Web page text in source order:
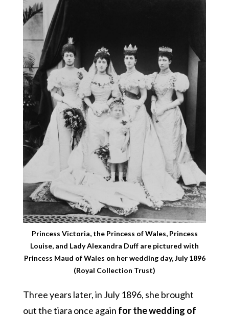
Princess Victoria, the Princess of Wales, Princess
Louise, and Lady Alexandra Duff are pictured with
Princess Maud of Wales on her wedding day, July 1896
(Royal Collection Trust)
Three years later, in July 1896, she brought
out the tiara once again for the wedding of